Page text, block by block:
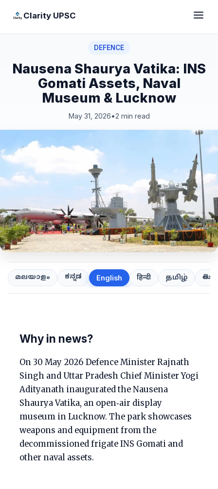
Clarity UPSC
DEFENCE
Nausena Shaurya Vatika: INS
Gomati Assets, Naval
Museum & Lucknow
May 31, 2026•2 min read
മലയാളം ಕನ್ನಡ English हिन्दी தமிழ்
Why in news?
On 30 May 2026 Defence Minister Rajnath
Singh and Uttar Pradesh Chief Minister Yogi
Adityanath inaugurated the Nausena
Shaurya Vatika, an open‑air display
museum in Lucknow. The park showcases
weapons and equipment from the
decommissioned frigate INS Gomati and
other naval assets.